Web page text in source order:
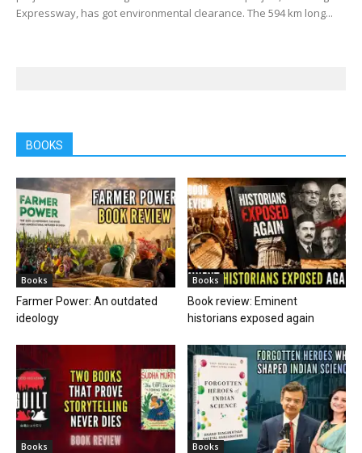
Expressway, has got environmental clearance. The 594 km long...
BOOKS
Books
Farmer Power: An outdated
ideology
Books
Book review: Eminent
historians exposed again
Books Books